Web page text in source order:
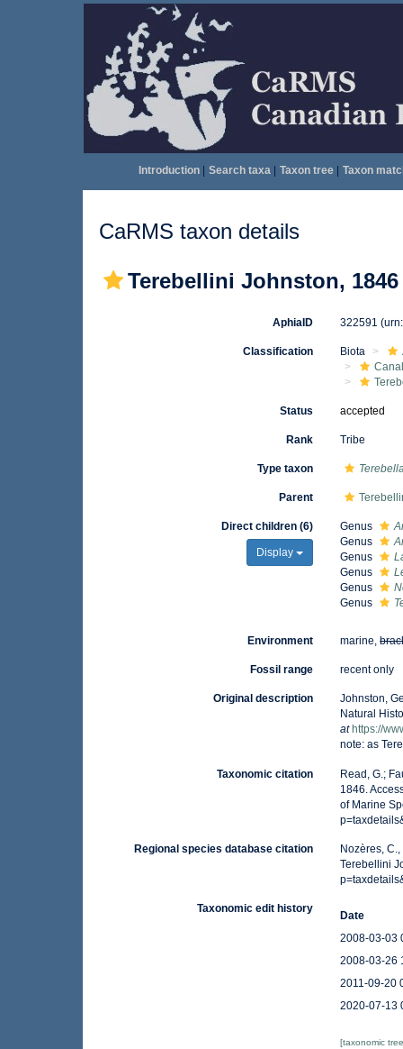
Introduction| Search taxa| Taxon tree| Taxon
CaRMS taxon details
Terebellini Johnston, 1846
AphiaID 322591
Classification Biota
Status accepted
Rank Tribe
Type taxon
Parent
Direct children (6)
Display
Genus
Genus
Genus
Genus
Genus
Genus
Environment marine,
Fossil range recent only
Original description
Johnston,
Natural
at https://
note: as
Taxonomic citation
Read, G.;
1846.
of Marine
Regional species database citation
Nozères,
Terebellini
Taxonomic edit history
Date
2008-03-03
2008-03-26
2011-09-20
2020-07-13
[taxonomic